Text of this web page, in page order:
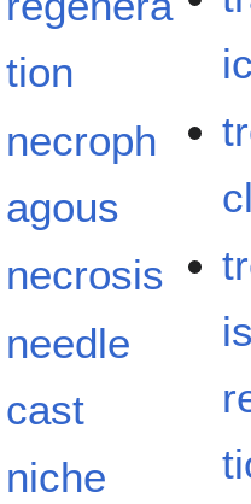
tion
necroph
agous
necrosis
needle
cast
niche